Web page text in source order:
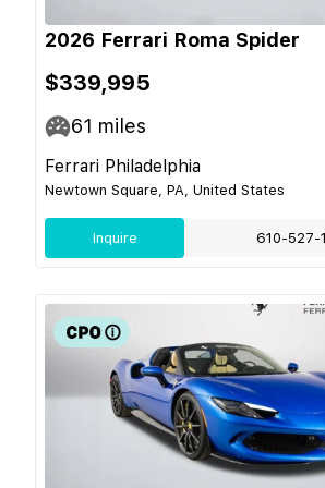
2026 Ferrari Roma Spider
$339,995
61 miles
Ferrari Philadelphia
Newtown Square, PA, United States
Inquire 610-527-